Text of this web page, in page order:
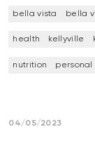
bella vista bella
health kellyville
nutrition personal
04/05/2023